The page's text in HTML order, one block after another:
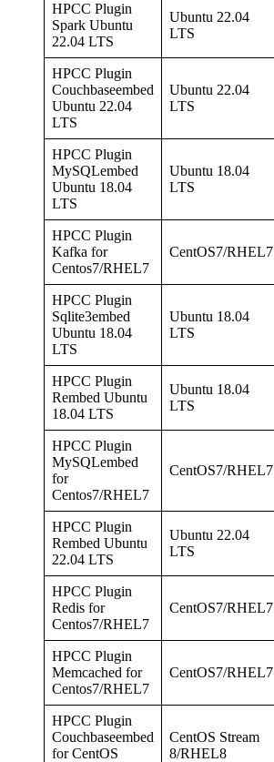
HPCC Plugin
Spark Ubuntu
22.04 LTS
Ubuntu 22.04
LTS
HPCC Plugin
Couchbaseembed
Ubuntu 22.04
LTS
Ubuntu 22.04
LTS
HPCC Plugin
MySQLembed
Ubuntu 18.04
LTS
Ubuntu 18.04
LTS
HPCC Plugin
Kafka for
Centos7/RHEL7
CentOS7/RHEL7
HPCC Plugin
Sqlite3embed
Ubuntu 18.04
LTS
Ubuntu 18.04
LTS
HPCC Plugin
Rembed Ubuntu
18.04 LTS
Ubuntu 18.04
LTS
HPCC Plugin
MySQLembed
for
Centos7/RHEL7
CentOS7/RHEL7
HPCC Plugin
Rembed Ubuntu
22.04 LTS
Ubuntu 22.04
LTS
HPCC Plugin
Redis for
Centos7/RHEL7
CentOS7/RHEL7
HPCC Plugin
Memcached for
Centos7/RHEL7
CentOS7/RHEL7
HPCC Plugin
Couchbaseembed
for CentOS
CentOS Stream
8/RHEL8